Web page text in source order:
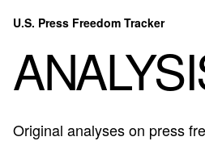
Skip to content
U.S. Press Freedom Tracker
Original analyses on press